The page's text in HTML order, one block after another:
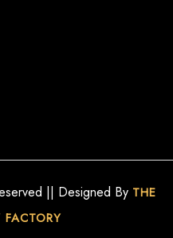
|| Designed By THE
FACTORY